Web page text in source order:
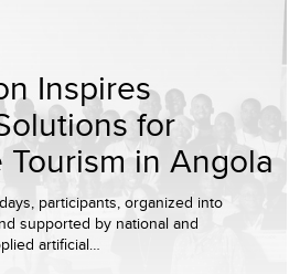
Inspires
for
in Angola
participants, organized into
supported by national and
artificial…